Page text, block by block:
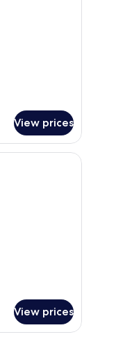
View prices
room safe, desk, blackout
View prices